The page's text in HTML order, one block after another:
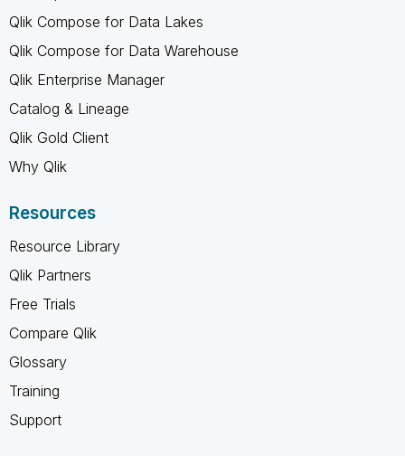
Qlik Compose for Data Lakes
Qlik Compose for Data Warehouse
Qlik Enterprise Manager
Catalog & Lineage
Qlik Gold Client
Why Qlik
Resources
Resource Library
Qlik Partners
Free Trials
Compare Qlik
Glossary
Training
Support